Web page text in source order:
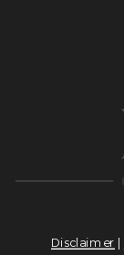
Disclaimer